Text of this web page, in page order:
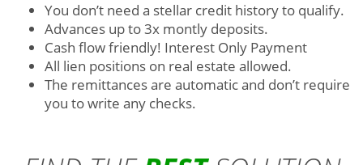
You don’t need a stellar credit history to qualify.
Advances up to 3x montly deposits.
Cash flow friendly! Interest Only Payment
All lien positions on real estate allowed.
The remittances are automatic and don’t require
you to write any checks.